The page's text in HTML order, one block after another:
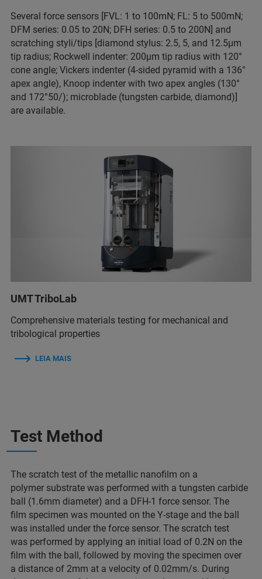
Several force sensors [FVL: 1 to 100mN; FL: 5 to 500mN;
DFM series: 0.05 to 20N; DFH series: 0.5 to 200N] and
scratching styli/tips [diamond stylus: 2.5, 5, and 12.5μm
tip radius; Rockwell indenter: 200μm tip radius with 120°
cone angle; Vickers indenter (4-sided pyramid with a 136°
apex angle), Knoop indenter with two apex angles (130°
and 172°50/); microblade (tungsten carbide, diamond)]
are available.
UMT TriboLab
Comprehensive materials testing for mechanical and
tribological properties
LEIA MAIS
Test Method
The scratch test of the metallic nanofilm on a
polymer substrate was performed with a tungsten carbide
ball (1.6mm diameter) and a DFH-1 force sensor. The
film specimen was mounted on the Y-stage and the ball
was installed under the force sensor. The scratch test
was performed by applying an initial load of 0.2N on the
film with the ball, followed by moving the specimen over
a distance of 2mm at a velocity of 0.02mm/s. During